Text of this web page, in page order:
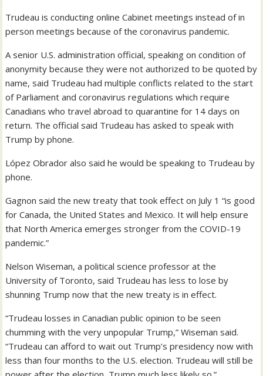
Trudeau is conducting online Cabinet meetings instead of in
person meetings because of the coronavirus pandemic.
A senior U.S. administration official, speaking on condition of
anonymity because they were not authorized to be quoted by
name, said Trudeau had multiple conflicts related to the start
of Parliament and coronavirus regulations which require
Canadians who travel abroad to quarantine for 14 days on
return. The official said Trudeau has asked to speak with
Trump by phone.
López Obrador also said he would be speaking to Trudeau by
phone.
Gagnon said the new treaty that took effect on July 1 “is good
for Canada, the United States and Mexico. It will help ensure
that North America emerges stronger from the COVID-19
pandemic.”
Nelson Wiseman, a political science professor at the
University of Toronto, said Trudeau has less to lose by
shunning Trump now that the new treaty is in effect.
“Trudeau losses in Canadian public opinion to be seen
chumming with the very unpopular Trump,” Wiseman said.
“Trudeau can afford to wait out Trump’s presidency now with
less than four months to the U.S. election. Trudeau will still be